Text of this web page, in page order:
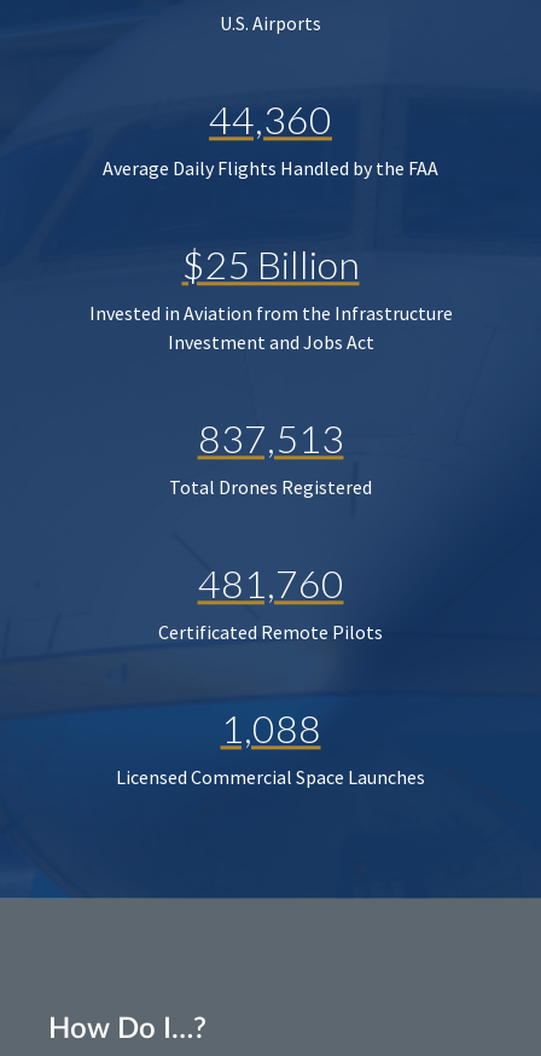
U.S. Airports
44,360
Average Daily Flights Handled by the FAA
$25 Billion
Invested in Aviation from the Infrastructure
Investment and Jobs Act
837,513
Total Drones Registered
481,760
Certificated Remote Pilots
1,088
Licensed Commercial Space Launches
How Do I…?